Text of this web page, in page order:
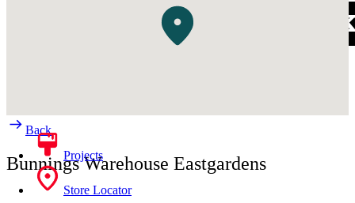
Projects
Store Locator
Back
Bunnings Warehouse Eastgardens